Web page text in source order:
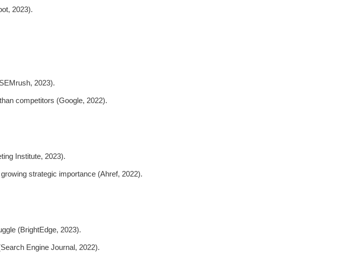
2023).
2023).
than competitors (Google, 2022).
Institute, 2023).
strategic importance (Ahref, 2022).
(BrightEdge, 2023).
Engine Journal, 2022).